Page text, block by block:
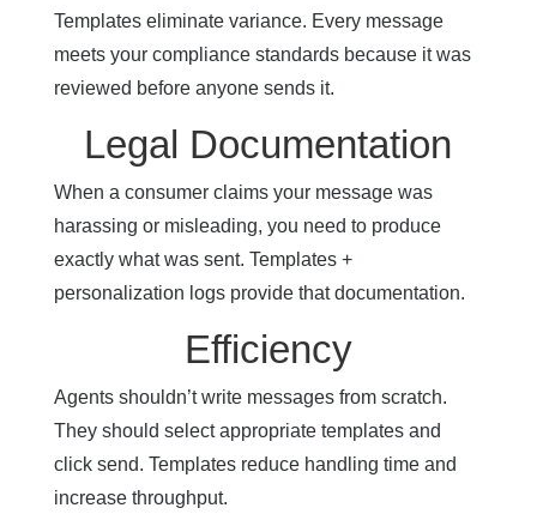
Templates eliminate variance. Every message
meets your compliance standards because it was
reviewed before anyone sends it.
Legal Documentation
When a consumer claims your message was
harassing or misleading, you need to produce
exactly what was sent. Templates +
personalization logs provide that documentation.
Efficiency
Agents shouldn’t write messages from scratch.
They should select appropriate templates and
click send. Templates reduce handling time and
increase throughput.